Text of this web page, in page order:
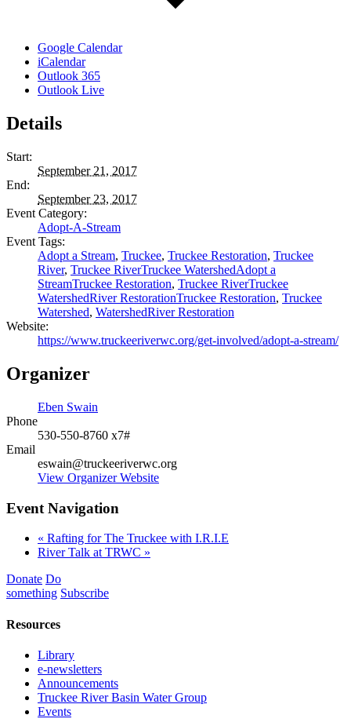
Google Calendar
iCalendar
Outlook 365
Outlook Live
Details
Start:
September 21, 2017
End:
September 23, 2017
Event Category:
Adopt-A-Stream
Event Tags:
Adopt a Stream, Truckee, Truckee Restoration, Truckee
River, Truckee RiverTruckee WatershedAdopt a
StreamTruckee Restoration, Truckee RiverTruckee
WatershedRiver RestorationTruckee Restoration, Truckee
Watershed, WatershedRiver Restoration
Website:
https://www.truckeeriverwc.org/get-involved/adopt-a-stream/
Organizer
Eben Swain
Phone
530-550-8760 x7#
Email
eswain@truckeeriverwc.org
View Organizer Website
Event Navigation
« Rafting for The Truckee with I.R.I.E
River Talk at TRWC »
Donate Do
something Subscribe
Resources
Library
e-newsletters
Announcements
Truckee River Basin Water Group
Events